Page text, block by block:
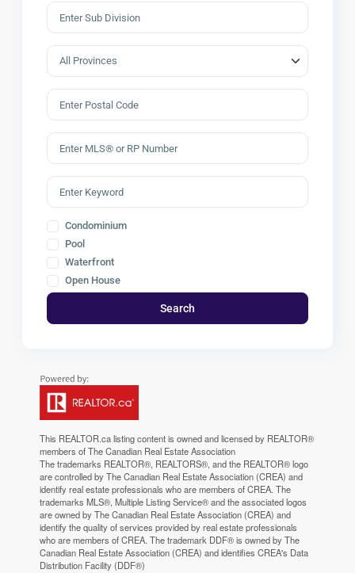
Condominium
Pool
Waterfront
Open House
Search
This REALTOR.calisting content is owned and licensed by REALTOR®
members of TheCanadian Real Estate Association
The trademarks REALTOR®, REALTORS®, and the REALTOR® logo
are controlled by The Canadian Real Estate Association (CREA) and
identify real estate professionals who are members of CREA. The
trademarks MLS®, Multiple Listing Service® and the associated logos
are owned by The Canadian Real Estate Association (CREA) and
identify the quality of services provided by real estate professionals
who are members of CREA. The trademark DDF® is owned by The
Canadian Real Estate Association (CREA) and identifies CREA's Data
Distribution Facility (DDF®)